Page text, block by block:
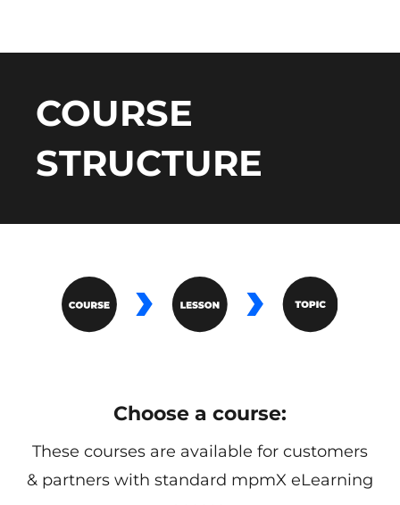
COURSE
STRUCTURE
Choose a course:
These courses are available for customers
& partners with standard mpmX eLearning